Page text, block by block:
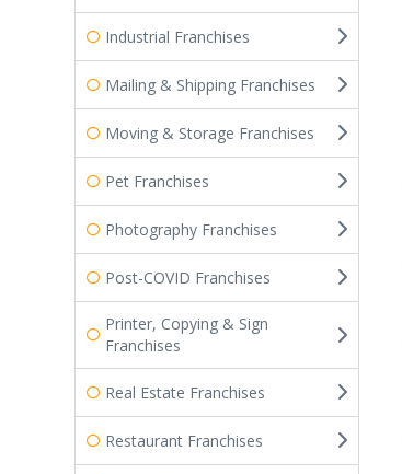
Industrial Franchises
Mailing & Shipping Franchises
Moving & Storage Franchises
Pet Franchises
Photography Franchises
Post-COVID Franchises
Printer, Copying & Sign
Franchises
Real Estate Franchises
Restaurant Franchises